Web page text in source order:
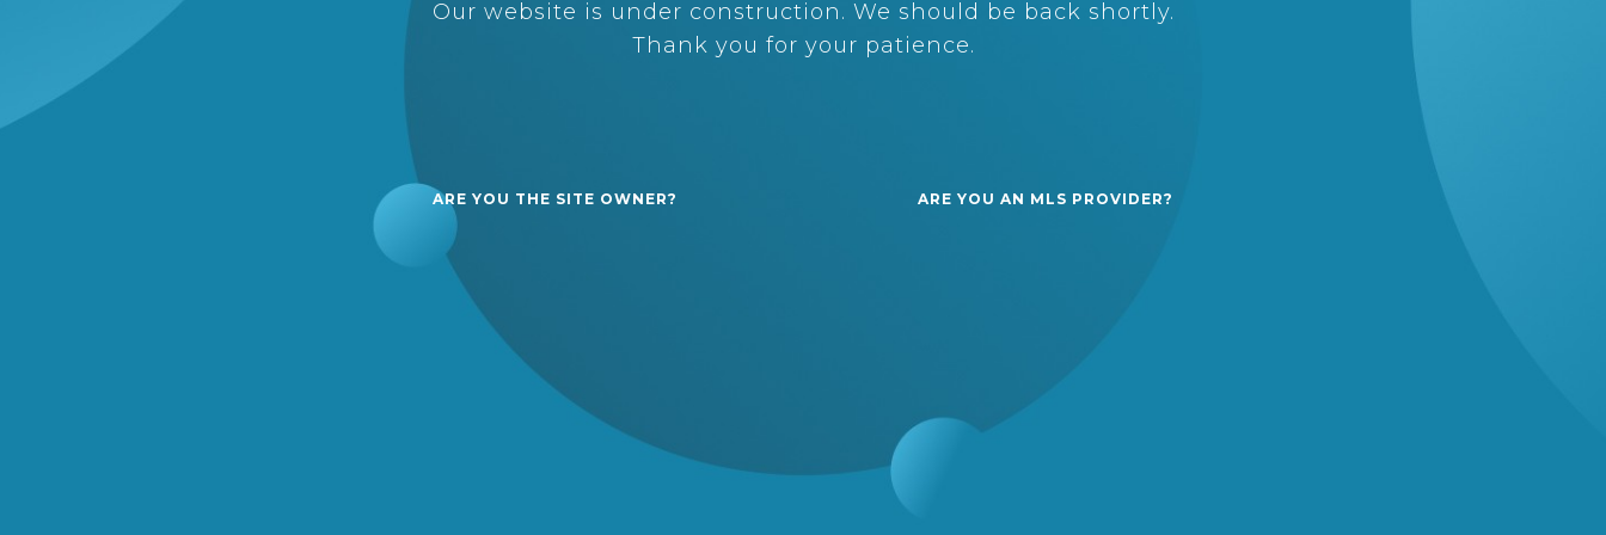
Our website is under construction. We should be back shortly.
Thank you for your patience.
ARE YOU THE SITE OWNER? ARE YOU AN MLS PROVIDER?